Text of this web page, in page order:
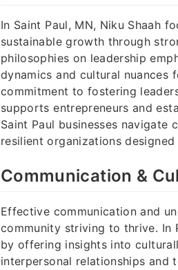
In Saint Paul, MN, Niku Shaah
sustainable growth through
philosophies on leadership
dynamics and cultural nuances
commitment to fostering
supports entrepreneurs and
Saint Paul businesses navigate
resilient organizations
Communication &
Effective communication and
community striving to thrive. In
by offering insights into
interpersonal relationships and